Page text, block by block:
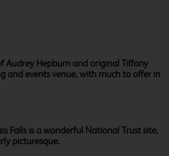
Audrey Hepburn and original Tiffany
and events venue, with much to offer in
Falls is a wonderful National Trust site,
picturesque.